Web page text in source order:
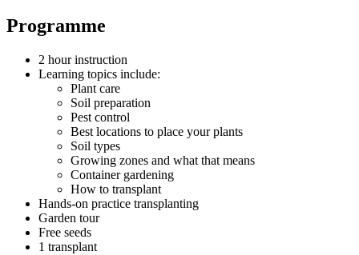
Programme
2 hour instruction
Learning topics include:
Plant care
Soil preparation
Pest control
Best locations to place your plants
Soil types
Growing zones and what that means
Container gardening
How to transplant
Hands-on practice transplanting
Garden tour
Free seeds
1 transplant